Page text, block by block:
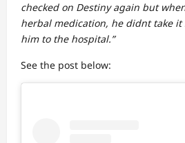
checked on Destiny again but
herbal medication, he didnt take it
him to the hospital.”
See the post below: